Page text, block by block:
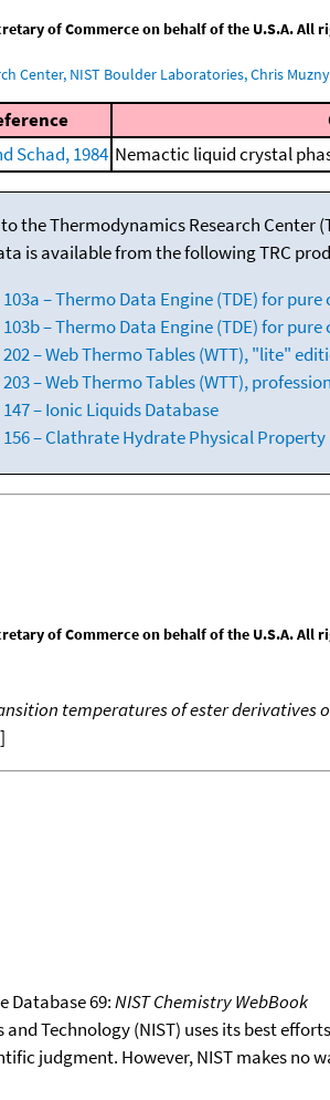
of Commerce on behalf of the U.S.A. All
Center, NIST Boulder Laboratories, Chris
Schad, 1984 Nemactic liquid crystal
the Thermodynamics Research Center
is available from the following TRC
103a – Thermo Data Engine (TDE) for
103b – Thermo Data Engine (TDE) for
202 – Web Thermo Tables (WTT), "lite"
203 – Web Thermo Tables (WTT),
147 – Ionic Liquids Database
156 – Clathrate Hydrate Physical
of Commerce on behalf of the U.S.A. All
temperatures of ester
]
Database 69:NIST Chemistry WebBook
Technology (NIST) uses its best
judgment. However, NIST makes